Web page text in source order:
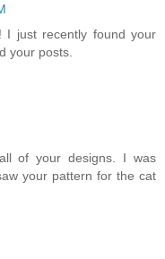
I just recently found your
your posts.
of your designs. I was
your pattern for the cat